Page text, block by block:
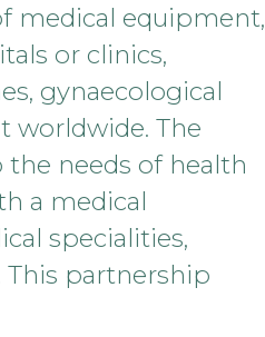
medical equipment,
or clinics,
gynaecological
worldwide. The
needs of health
a medical
specialities,
This partnership